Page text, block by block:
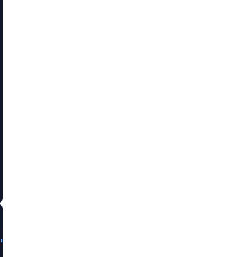
"redis://localhost:6379"